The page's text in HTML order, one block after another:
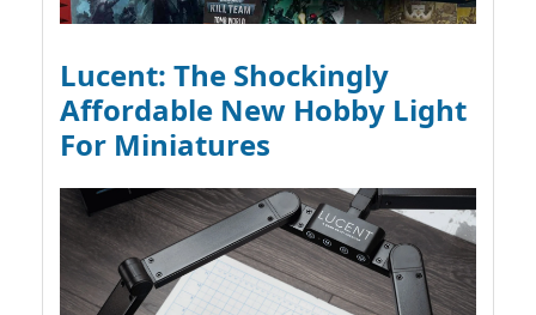
Lucent: The Shockingly
Affordable New Hobby Light
For Miniatures